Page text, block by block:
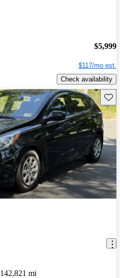
$5,999
$117/mo est.
Check availability
142,821 mi